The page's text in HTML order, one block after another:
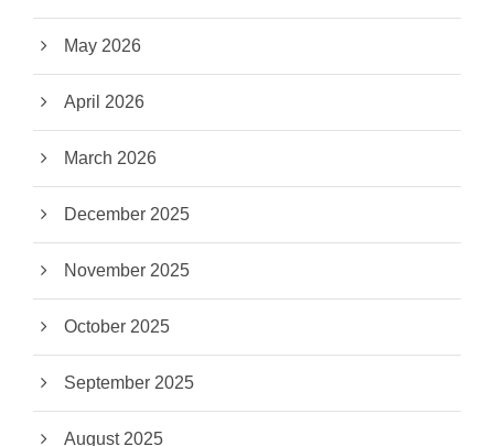
May 2026
April 2026
March 2026
December 2025
November 2025
October 2025
September 2025
August 2025